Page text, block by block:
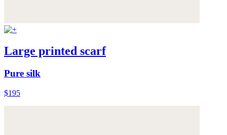
Large printed scarf
Pure silk
$195